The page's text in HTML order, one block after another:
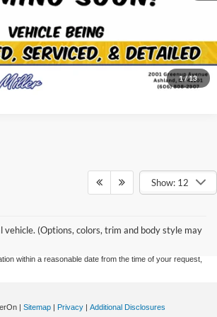
1/13
Click To Call
Show: 12
(Options, colors, trim and body style may
effort has been made to ensure the accuracy of the
either express or implied. All vehicles are subject to prior
applicable tax, title, and license charges. ‡Vehicles shown
currently in our inventory (Not in Stock) but can be made
within a reasonable date from the time of your request,
| Sitemap | Privacy | Additional Disclosures